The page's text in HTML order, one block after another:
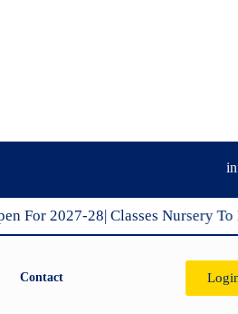
2027-28| Classes Nursery To
Contact